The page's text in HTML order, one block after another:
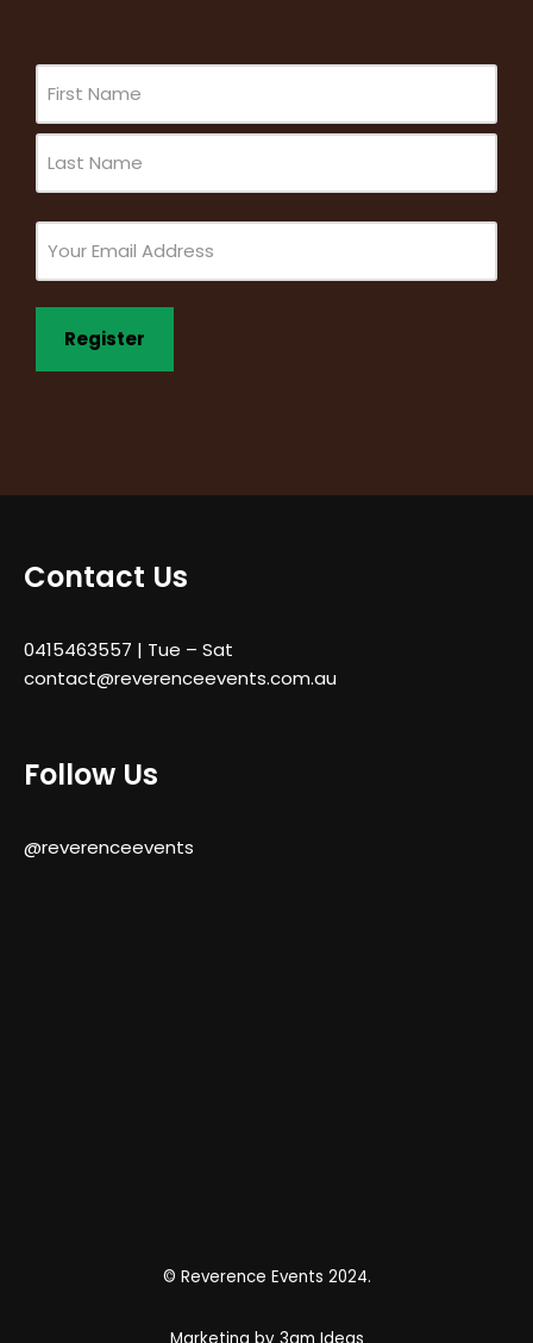
Contact Us
0415463557 | Tue – Sat
contact@reverenceevents.com.au
Follow Us
@reverenceevents
© Reverence Events 2024.